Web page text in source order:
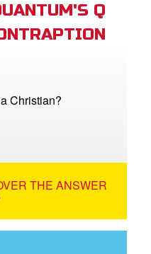
Q
Christian?
THE ANSWER